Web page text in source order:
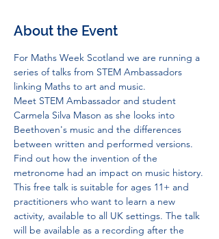
About the Event
For Maths Week Scotland we are running a
series of talks from STEM Ambassadors
linking Maths to art and music.
Meet STEM Ambassador and student
Carmela Silva Mason as she looks into
Beethoven's music and the differences
between written and performed versions.
Find out how the invention of the
metronome had an impact on music history.
This free talk is suitable for ages 11+ and
practitioners who want to learn a new
activity, available to all UK settings. The talk
will be available as a recording after the